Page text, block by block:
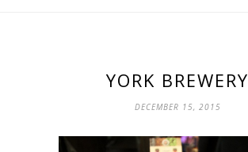
YORK BREWERY
DECEMBER 15, 2015